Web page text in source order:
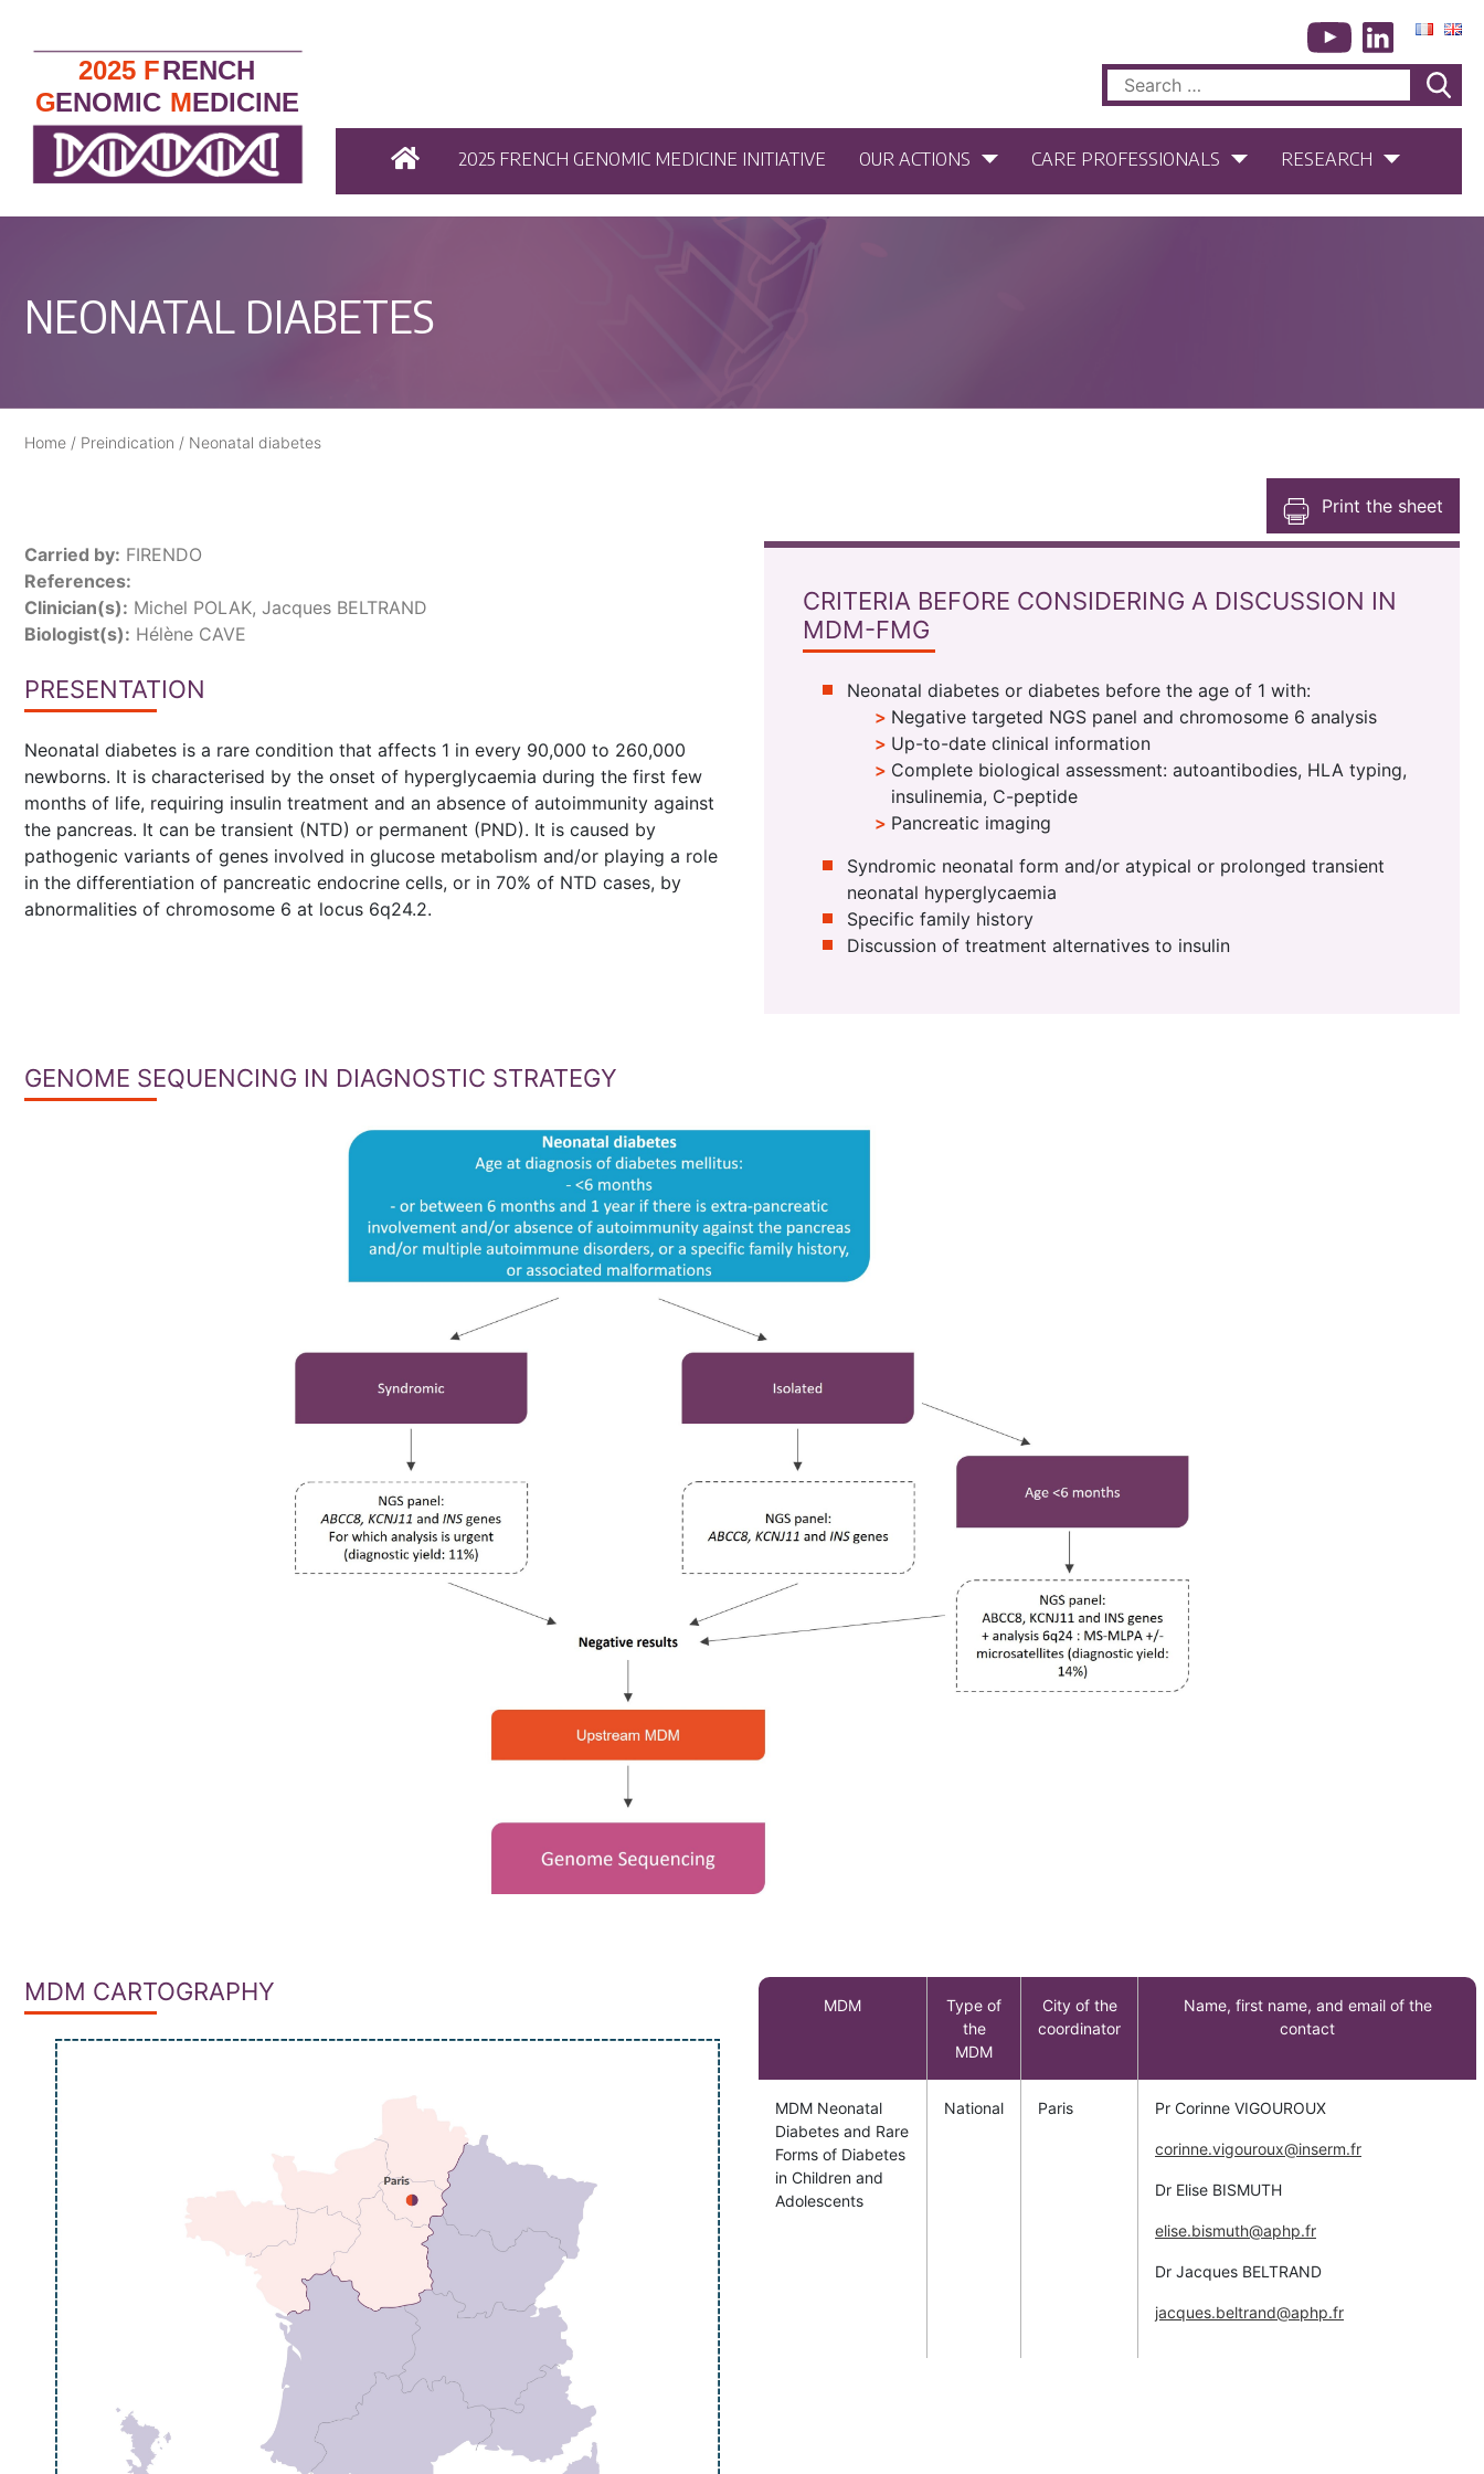
Search
for:
2025 FRENCH GENOMIC MEDICINE INITIATIVE OUR ACTIONS CARE PROFESSIONALS RESEARCH
NEONATAL DIABETES
Home / Preindication / Neonatal diabetes
Print the sheet
Carried by: FIRENDO
References:
Clinician(s): Michel POLAK, Jacques BELTRAND
Biologist(s): Hélène CAVE
PRESENTATION
Neonatal diabetes is a rare condition that affects 1 in every 90,000 to 260,000
newborns. It is characterised by the onset of hyperglycaemia during the first few
months of life, requiring insulin treatment and an absence of autoimmunity against
the pancreas. It can be transient (NTD) or permanent (PND). It is caused by
pathogenic variants of genes involved in glucose metabolism and/or playing a role
in the differentiation of pancreatic endocrine cells, or in 70% of NTD cases, by
abnormalities of chromosome 6 at locus 6q24.2.
CRITERIA BEFORE CONSIDERING A DISCUSSION IN
MDM-FMG
Neonatal diabetes or diabetes before the age of 1 with:
Negative targeted NGS panel and chromosome 6 analysis
Up-to-date clinical information
Complete biological assessment: autoantibodies, HLA typing,
insulinemia, C-peptide
Pancreatic imaging
Syndromic neonatal form and/or atypical or prolonged transient
neonatal hyperglycaemia
Specific family history
Discussion of treatment alternatives to insulin
GENOME SEQUENCING IN DIAGNOSTIC STRATEGY
MDM CARTOGRAPHY MDM
Type of
the
MDM
City of the
coordinator
Name, first name, and email of the
contact
MDM Neonatal
Diabetes and Rare
Forms of Diabetes
in Children and
Adolescents
National Paris Pr Corinne VIGOUROUX
corinne.vigouroux@inserm.fr
Dr Elise BISMUTH
elise.bismuth@aphp.fr
Dr Jacques BELTRAND
jacques.beltrand@aphp.fr